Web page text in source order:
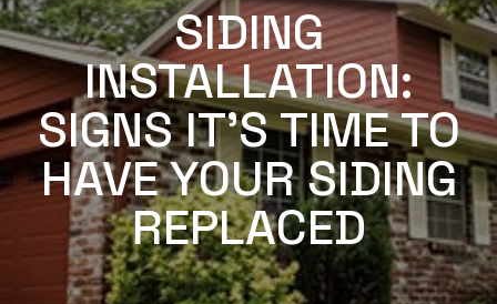
SIDING
INSTALLATION:
SIGNS IT'S TIME TO
HAVE YOUR SIDING
REPLACED